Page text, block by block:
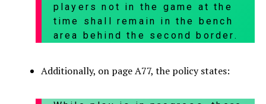
players not in the game at the
time shall remain in the bench
area behind the second border.
Additionally, on page A77, the policy states: